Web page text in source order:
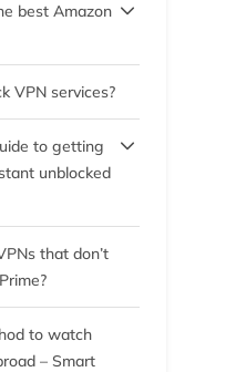
best Amazon
VPN services?
to getting
unblocked
that don’t
to watch
– Smart